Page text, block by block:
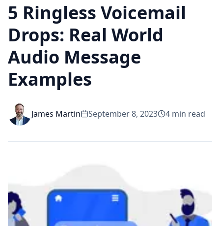
5 Ringless Voicemail
Drops: Real World
Audio Message
Examples
James Martin September 8, 2023 4 min read